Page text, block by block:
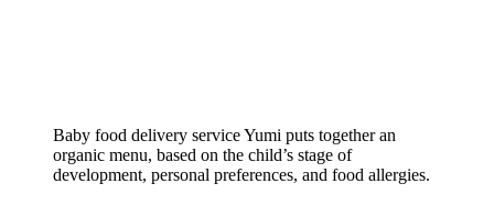
Baby food delivery service Yumi puts together an
organic menu, based on the child’s stage of
development, personal preferences, and food allergies.